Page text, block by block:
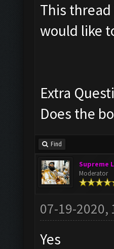
This
would like
Extra
Does the
Find
Supreme
Moderator
07-19-2020,
Yes